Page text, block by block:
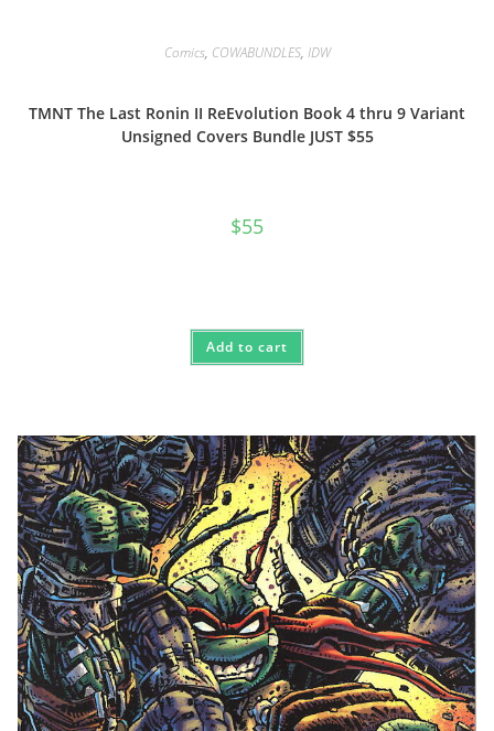
Comics, COWABUNDLES, IDW
TMNT The Last Ronin II ReEvolution Book 4 thru 9 Variant
Unsigned Covers Bundle JUST $55
$55
Add to cart